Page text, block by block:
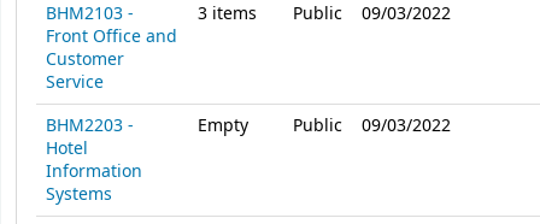
BHM2103 -
Front Office and
Customer
Service
3 items Public 09/03/2022
BHM2203 -
Hotel
Information
Systems
Empty Public 09/03/2022